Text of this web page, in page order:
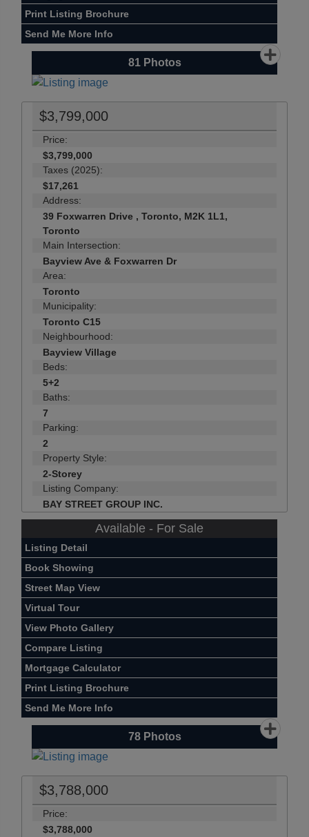
Print Listing Brochure
Send Me More Info
81Photos
$3,799,000
Price:
$3,799,000
Taxes (2025):
$17,261
Address:
39 Foxwarren Drive , Toronto, M2K 1L1,
Toronto
Main Intersection:
Bayview Ave & Foxwarren Dr
Area:
Toronto
Municipality:
Toronto C15
Neighbourhood:
Bayview Village
Beds:
5+2
Baths:
7
Parking:
2
Property Style:
2-Storey
Listing Company:
BAY STREET GROUP INC.
Available - For Sale
Listing Detail
Book Showing
Street Map View
Virtual Tour
View Photo Gallery
Compare Listing
Mortgage Calculator
Print Listing Brochure
Send Me More Info
78Photos
$3,788,000
Price:
$3,788,000